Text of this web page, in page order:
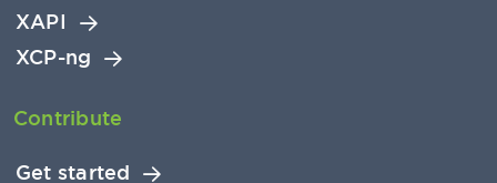
XAPI
XCP-ng
Contribute
Get started